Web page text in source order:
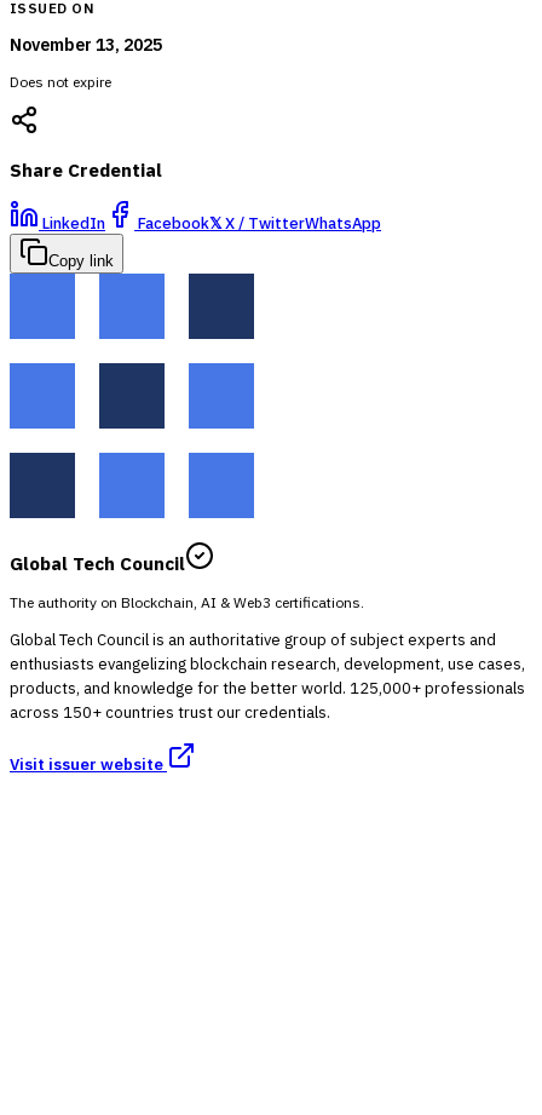
ISSUED ON
November 13, 2025
Does not expire
Share Credential
LinkedIn Facebook𝕏X / TwitterWhatsApp
Copy link
Global Tech Council
The authority on Blockchain, AI & Web3 certifications.
Global Tech Council is an authoritative group of subject experts and
enthusiasts evangelizing blockchain research, development, use cases,
products, and knowledge for the better world. 125,000+ professionals
across 150+ countries trust our credentials.
Visit issuer website